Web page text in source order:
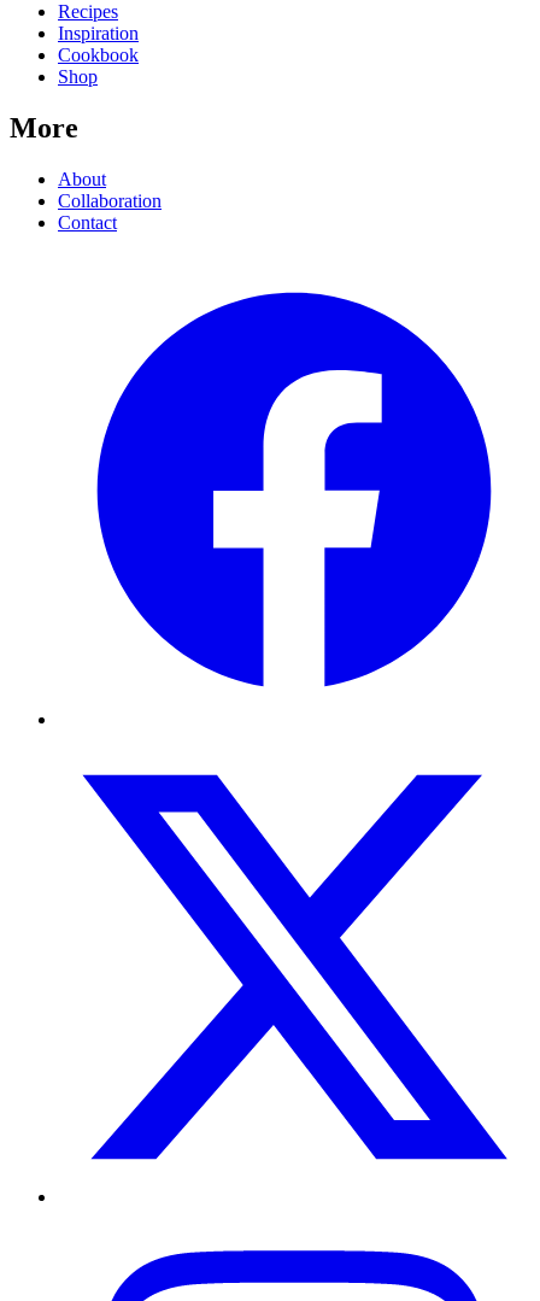
Recipes
Inspiration
Cookbook
Shop
More
About
Collaboration
Contact